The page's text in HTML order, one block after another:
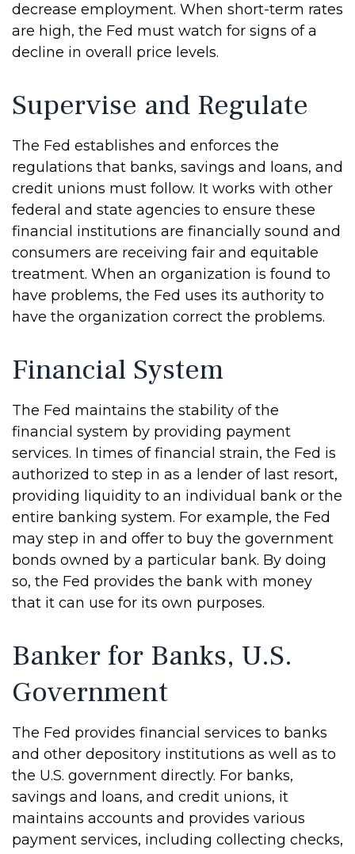
decrease employment. When short-term rates
are high, the Fed must watch for signs of a
decline in overall price levels.
Supervise and Regulate
The Fed establishes and enforces the
regulations that banks, savings and loans, and
credit unions must follow. It works with other
federal and state agencies to ensure these
financial institutions are financially sound and
consumers are receiving fair and equitable
treatment. When an organization is found to
have problems, the Fed uses its authority to
have the organization correct the problems.
Financial System
The Fed maintains the stability of the
financial system by providing payment
services. In times of financial strain, the Fed is
authorized to step in as a lender of last resort,
providing liquidity to an individual bank or the
entire banking system. For example, the Fed
may step in and offer to buy the government
bonds owned by a particular bank. By doing
so, the Fed provides the bank with money
that it can use for its own purposes.
Banker for Banks, U.S.
Government
The Fed provides financial services to banks
and other depository institutions as well as to
the U.S. government directly. For banks,
savings and loans, and credit unions, it
maintains accounts and provides various
payment services, including collecting checks,